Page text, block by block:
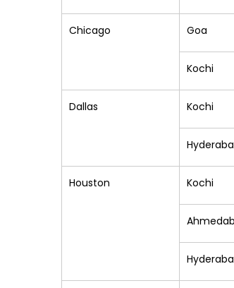
Chicago Goa
Kochi
Dallas Kochi
Houston Kochi